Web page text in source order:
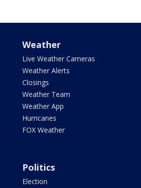
Weather
Live Weather Cameras
Weather Alerts
Closings
Weather Team
Weather App
Hurricanes
FOX Weather
Politics
Election